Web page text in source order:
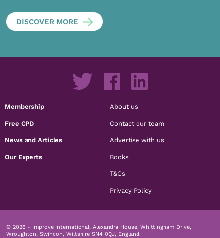
DISCOVER MORE
Membership
Free CPD
News and Articles
Our Experts
About us
Contact our team
Advertise with us
Books
T&Cs
Privacy Policy
© 2026 - Improve International, Alexandra House, Whittingham Drive,
Wroughton, Swindon, Wiltshire SN4 0QJ, England.